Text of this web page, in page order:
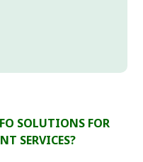
SOLUTIONS FOR
SERVICES?